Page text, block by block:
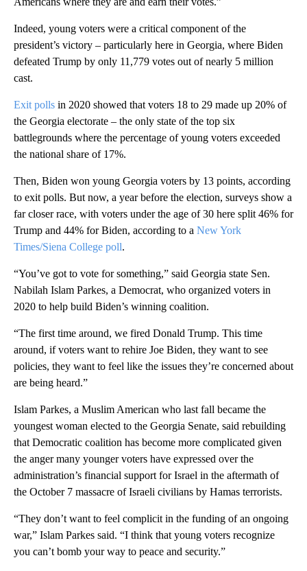
Indeed, young voters were a critical component of the
president’s victory – particularly here in Georgia, where Biden
defeated Trump by only 11,779 votes out of nearly 5 million
cast.
Exit polls in 2020 showed that voters 18 to 29 made up 20% of
the Georgia electorate – the only state of the top six
battlegrounds where the percentage of young voters exceeded
the national share of 17%.
Then, Biden won young Georgia voters by 13 points, according
to exit polls. But now, a year before the election, surveys show a
far closer race, with voters under the age of 30 here split 46% for
Trump and 44% for Biden, according to a New York
Times/Siena College poll.
“You’ve got to vote for something,” said Georgia state Sen.
Nabilah Islam Parkes, a Democrat, who organized voters in
2020 to help build Biden’s winning coalition.
“The first time around, we fired Donald Trump. This time
around, if voters want to rehire Joe Biden, they want to see
policies, they want to feel like the issues they’re concerned about
are being heard.”
Islam Parkes, a Muslim American who last fall became the
youngest woman elected to the Georgia Senate, said rebuilding
that Democratic coalition has become more complicated given
the anger many younger voters have expressed over the
administration’s financial support for Israel in the aftermath of
the October 7 massacre of Israeli civilians by Hamas terrorists.
“They don’t want to feel complicit in the funding of an ongoing
war,” Islam Parkes said. “I think that young voters recognize
you can’t bomb your way to peace and security.”